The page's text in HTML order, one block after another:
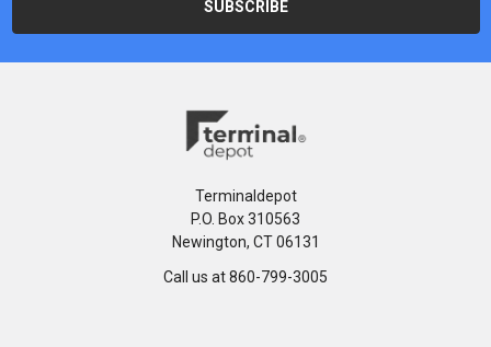
Terminaldepot
P.O. Box 310563
Newington, CT 06131
Call us at 860-799-3005